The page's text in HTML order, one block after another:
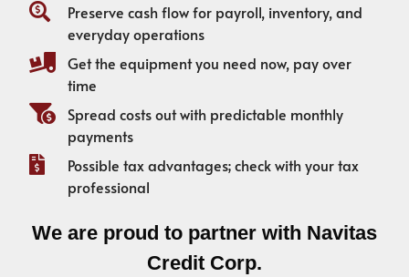
Preserve cash flow for payroll, inventory, and
everyday operations
Get the equipment you need now, pay over
time
Spread costs out with predictable monthly
payments
Possible tax advantages; check with your tax
professional
We are proud to partner with Navitas
Credit Corp.